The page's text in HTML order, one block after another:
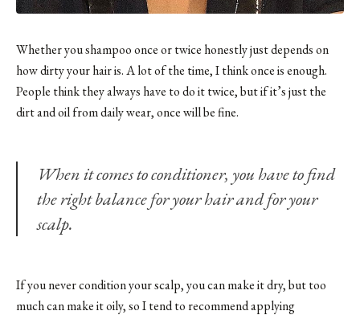
Whether you shampoo once or twice honestly just depends on
how dirty your hair is. A lot of the time, I think once is enough.
People think they always have to do it twice, but if it’s just the
dirt and oil from daily wear, once will be fine.
When it comes to conditioner, you have to find
the right balance for your hair and for your
scalp.
If you never condition your scalp, you can make it dry, but too
much can make it oily, so I tend to recommend applying